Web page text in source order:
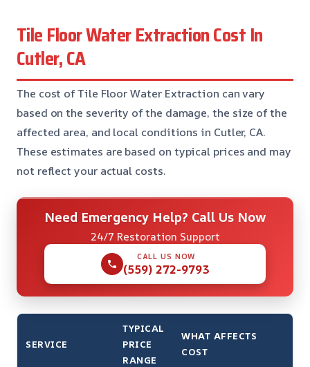
Tile Floor Water Extraction Cost In
Cutler, CA
The cost of Tile Floor Water Extraction can vary
based on the severity of the damage, the size of the
affected area, and local conditions in Cutler, CA.
These estimates are based on typical prices and may
not reflect your actual costs.
Need Emergency Help? Call Us Now
24/7 Restoration Support
CALL US NOW
(559) 272-9793
SERVICE
TYPICAL
PRICE
RANGE
WHAT AFFECTS
COST